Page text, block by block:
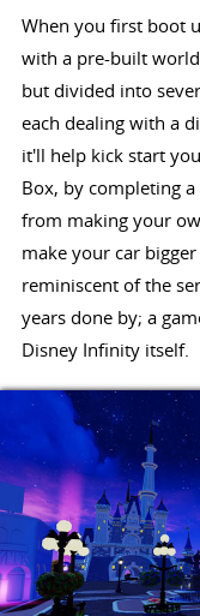
When you first boot
with a pre-built
but divided into
each dealing with a
it'll help kick start
Box, by completing
from making your
make your car
reminiscent of the
years done by; a
Disney Infinity itself.